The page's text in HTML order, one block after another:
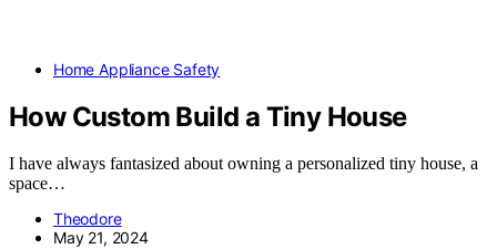
Home Appliance Safety
How Custom Build a Tiny House
I have always fantasized about owning a personalized tiny house, a
space…
Theodore
May 21, 2024